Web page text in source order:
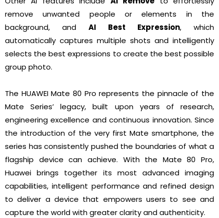
remove unwanted people or elements in the
background, and AI Best Expression, which
automatically captures multiple shots and intelligently
selects the best expressions to create the best possible
group photo.
The HUAWEI Mate 80 Pro represents the pinnacle of the
Mate Series’ legacy, built upon years of research,
engineering excellence and continuous innovation. Since
the introduction of the very first Mate smartphone, the
series has consistently pushed the boundaries of what a
flagship device can achieve. With the Mate 80 Pro,
Huawei brings together its most advanced imaging
capabilities, intelligent performance and refined design
to deliver a device that empowers users to see and
capture the world with greater clarity and authenticity.